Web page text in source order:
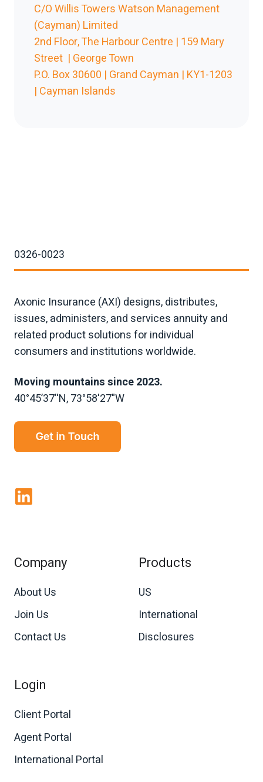
C/O Willis Towers Watson Management
(Cayman) Limited
2nd Floor, The Harbour Centre | 159 Mary
Street | George Town
P.O. Box 30600 | Grand Cayman | KY1-1203
| Cayman Islands
0326-0023
Axonic Insurance (AXI) designs, distributes,
issues, administers, and services annuity and
related product solutions for individual
consumers and institutions worldwide.
Moving mountains since 2023.
40°45’37’'N, 73°58'27"W
Company
About Us
Join Us
Contact Us
Products
US
International
Disclosures
Login
Client Portal
Agent Portal
International Portal